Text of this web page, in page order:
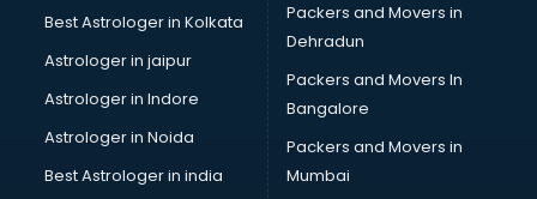
Market in ongole
Movie theatres in ongole
NGO in ongole
Office in ongole
Opticians in ongole
Best Astrologer in Kolkata
Astrologer in jaipur
Astrologer in Indore
Astrologer in Noida
Best Astrologer in india
Packers and Movers in
Dehradun
Packers and Movers In
Bangalore
Packers and Movers in
Mumbai